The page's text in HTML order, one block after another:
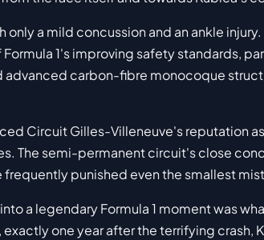
a mild concussion and an ankle
1's improving safety standards,
advanced carbon-fibre monocoque
Circuit Gilles-Villeneuve's reputation
The semi-permanent circuit's close
punished even the smallest
a legendary Formula 1 moment was
one year after the terrifying crash,